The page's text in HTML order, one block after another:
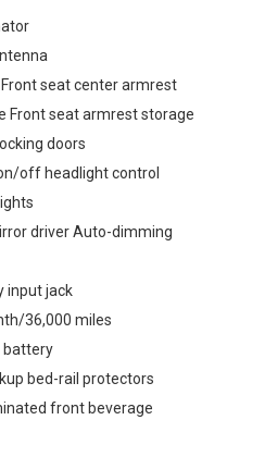
seat center armrest
Front seat armrest storage
doors
off headlight control
driver Auto-dimming
input jack
36,000 miles
battery
bed-rail protectors
front beverage